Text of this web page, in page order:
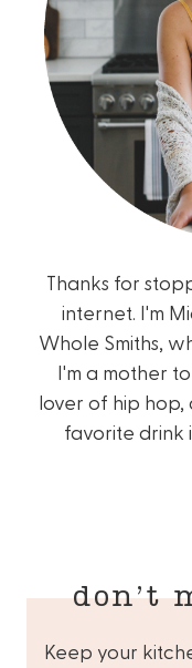
Thanks for
internet. I'm
Whole Smiths,
I'm a mother
lover of hip hop,
favorite drink
don’t
Keep your